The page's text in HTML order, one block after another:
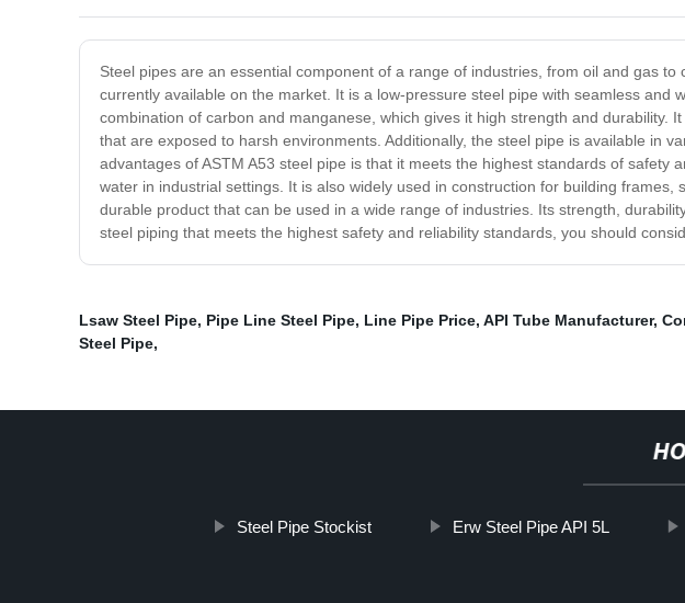
Steel pipes are an essential component of a range of industries, from oil and gas
currently available on the market. It is a low-pressure steel pipe with seamless
combination of carbon and manganese, which gives it high strength and
that are exposed to harsh environments. Additionally, the steel pipe is available in
advantages of ASTM A53 steel pipe is that it meets the highest standards of
water in industrial settings. It is also widely used in construction for building
durable product that can be used in a wide range of industries. Its strength,
steel piping that meets the highest safety and reliability standards, you should
Lsaw Steel Pipe, Pipe Line Steel Pipe, Line Pipe Price, API Tube Manufacturer,
Steel Pipe,
Steel Pipe Stockist Erw Steel Pipe API 5L